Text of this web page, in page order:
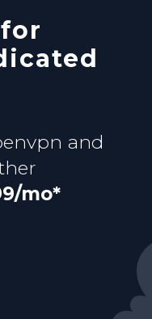
and
mo*